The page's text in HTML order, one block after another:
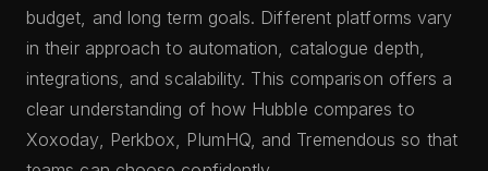
budget, and long term goals. Different platforms vary
in their approach to automation, catalogue depth,
integrations, and scalability. This comparison offers a
clear understanding of how Hubble compares to
Xoxoday, Perkbox, PlumHQ, and Tremendous so that